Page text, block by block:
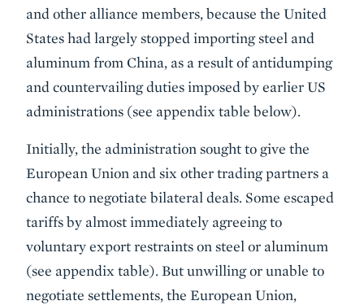
and other alliance members, because the United
States had largely stopped importing steel and
aluminum from China, as a result of antidumping
and countervailing duties imposed by earlier US
administrations (see appendix table below).
Initially, the administration sought to give the
European Union and six other trading partners a
chance to negotiate bilateral deals. Some escaped
tariffs by almost immediately agreeing to
voluntary export restraints on steel or aluminum
(see appendix table). But unwilling or unable to
negotiate settlements, the European Union,